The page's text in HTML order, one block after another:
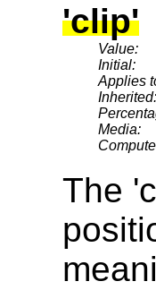
'clip'
Value:
Initial:
Applies
Inherited:
Media:
The